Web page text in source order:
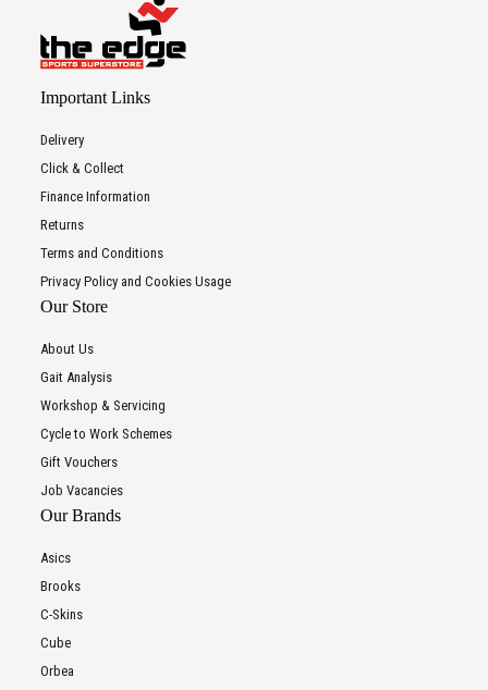
Important Links
Delivery
Click & Collect
Finance Information
Returns
Terms and Conditions
Privacy Policy and Cookies Usage
Our Store
About Us
Gait Analysis
Workshop & Servicing
Cycle to Work Schemes
Gift Vouchers
Job Vacancies
Our Brands
Asics
Brooks
C-Skins
Cube
Orbea